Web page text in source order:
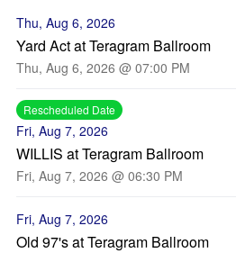
Thu, Aug 6, 2026
Yard Act at Teragram Ballroom
Thu, Aug 6, 2026 @ 07:00 PM
Rescheduled Date
Fri, Aug 7, 2026
WILLIS at Teragram Ballroom
Fri, Aug 7, 2026 @ 06:30 PM
Fri, Aug 7, 2026
Old 97's at Teragram Ballroom